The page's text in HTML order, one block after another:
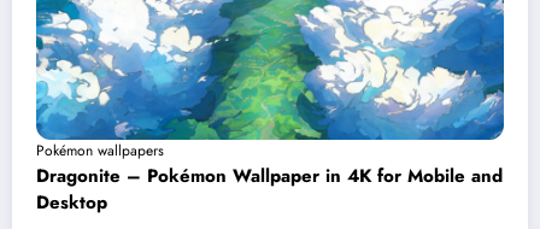
Pokémon wallpapers
Dragonite – Pokémon Wallpaper in 4K for Mobile and
Desktop